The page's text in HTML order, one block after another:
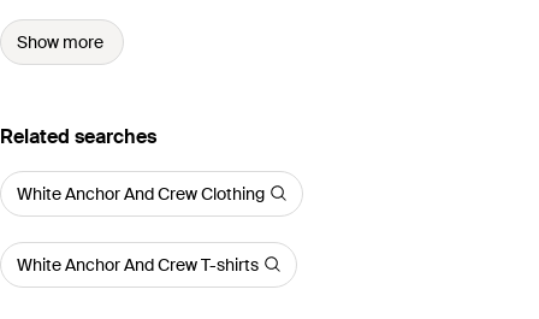
Show more
Related searches
White Anchor And Crew Clothing
White Anchor And Crew T-shirts